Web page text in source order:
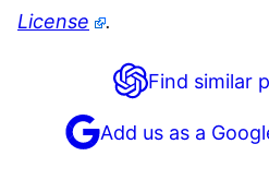
License
.
Find similar
Add us as a